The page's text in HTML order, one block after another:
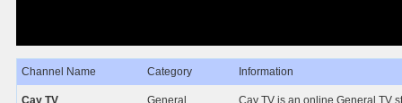
Channel Name Category Information
Cay TV General Cay TV is an online General TV